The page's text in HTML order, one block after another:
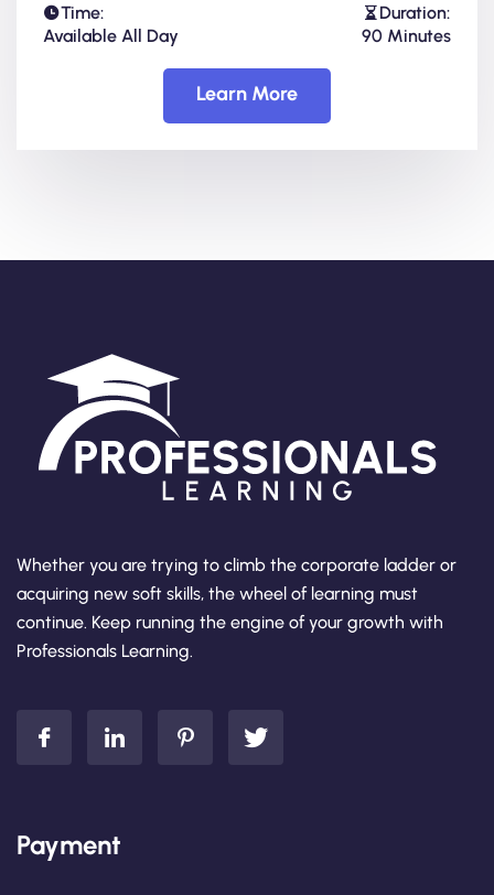
Time:
Available All Day
Duration:
90 Minutes
Learn More
Whether you are trying to climb the corporate ladder or
acquiring new soft skills, the wheel of learning must
continue. Keep running the engine of your growth with
Professionals Learning.
Payment